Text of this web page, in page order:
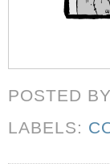
POSTED
LABELS: